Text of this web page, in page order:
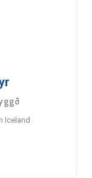
Iceland